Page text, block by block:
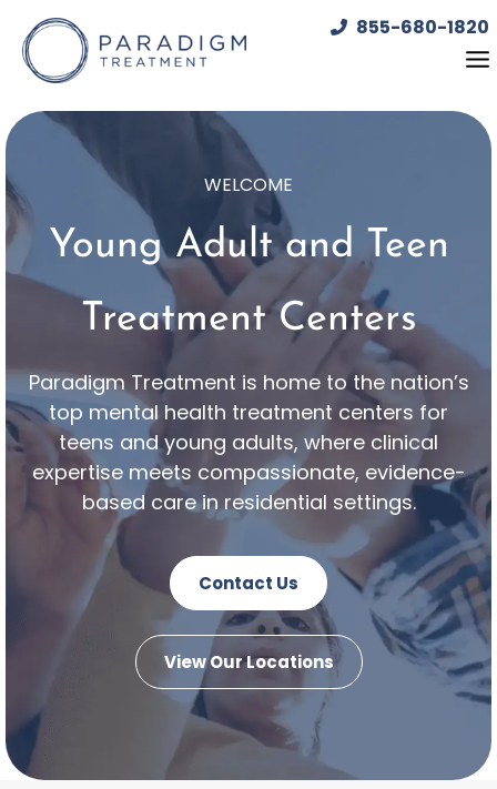
content
855-680-1820
WELCOME
Young Adult and Teen
Treatment Centers
Paradigm Treatment is home to the nation’s
top mental health treatment centers for
teens and young adults, where clinical
expertise meets compassionate, evidence-
based care in residential settings.
Contact Us
View Our Locations